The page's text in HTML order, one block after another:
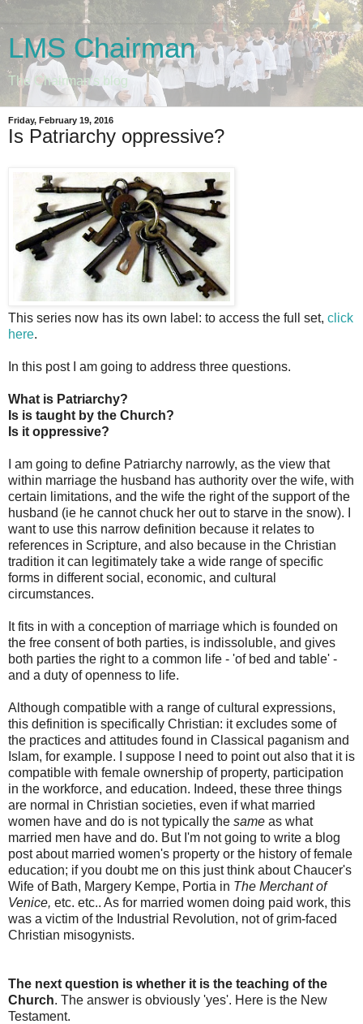
LMS Chairman
The Chairman's blog
Friday, February 19, 2016
Is Patriarchy oppressive?
This series now has its own label: to access the full set, click
here.
In this post I am going to address three questions.
What is Patriarchy?
Is is taught by the Church?
Is it oppressive?
I am going to define Patriarchy narrowly, as the view that
within marriage the husband has authority over the wife, with
certain limitations, and the wife the right of the support of the
husband (ie he cannot chuck her out to starve in the snow). I
want to use this narrow definition because it relates to
references in Scripture, and also because in the Christian
tradition it can legitimately take a wide range of specific
forms in different social, economic, and cultural
circumstances.
It fits in with a conception of marriage which is founded on
the free consent of both parties, is indissoluble, and gives
both parties the right to a common life - 'of bed and table' -
and a duty of openness to life.
Although compatible with a range of cultural expressions,
this definition is specifically Christian: it excludes some of
the practices and attitudes found in Classical paganism and
Islam, for example. I suppose I need to point out also that it is
compatible with female ownership of property, participation
in the workforce, and education. Indeed, these three things
are normal in Christian societies, even if what married
women have and do is not typically the same as what
married men have and do. But I'm not going to write a blog
post about married women's property or the history of female
education; if you doubt me on this just think about Chaucer's
Wife of Bath, Margery Kempe, Portia in The Merchant of
Venice, etc. etc.. As for married women doing paid work, this
was a victim of the Industrial Revolution, not of grim-faced
Christian misogynists.
The next question is whether it is the teaching of the
Church. The answer is obviously 'yes'. Here is the New
Testament.